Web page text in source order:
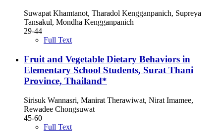
Suwapat Khamtanot, Tharadol Kengganpanich, Supreya
Tansakul, Mondha Kengganpanich
29-44
Full Text
Fruit and Vegetable Dietary Behaviors in
Elementary School Students, Surat Thani
Province, Thailand*
Sirisuk Wannasri, Manirat Therawiwat, Nirat Imamee,
Rewadee Chongsuwat
45-60
Full Text